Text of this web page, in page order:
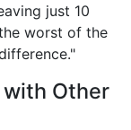
just 10
worst of the
with Other